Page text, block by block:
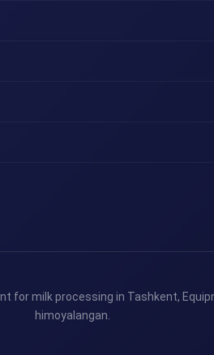
for milk processing in Tashkent,
himoyalangan.